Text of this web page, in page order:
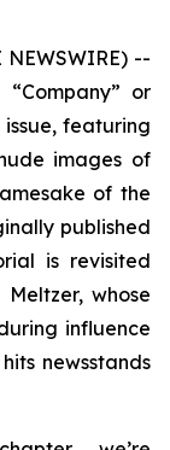
NEWSWIRE) --
“Company” or
issue, featuring
images of
of the
published
is revisited
whose
influence
newsstands